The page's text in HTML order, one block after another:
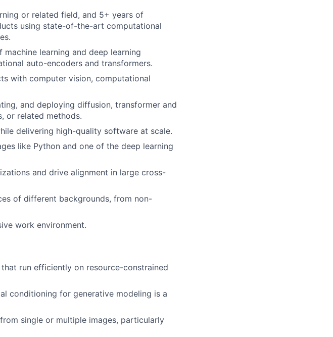
or related field, and 5+ years of
using state-of-the-art computational
learning and deep learning
auto-encoders and transformers.
with computer vision, computational
and deploying diffusion, transformer and
or related methods.
delivering high-quality software at scale.
like Python and one of the deep learning
and drive alignment in large cross-
of different backgrounds, from non-
work environment.
run efficiently on resource-constrained
conditioning for generative modeling is a
single or multiple images, particularly